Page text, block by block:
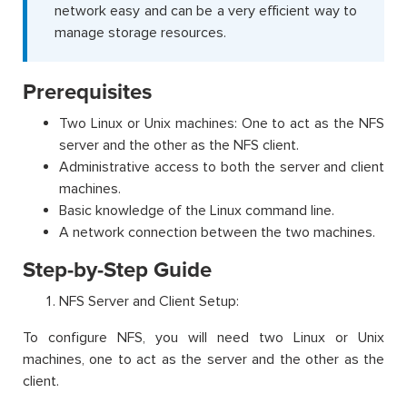
network easy and can be a very efficient way to
manage storage resources.
Prerequisites
Two Linux or Unix machines: One to act as the NFS
server and the other as the NFS client.
Administrative access to both the server and client
machines.
Basic knowledge of the Linux command line.
A network connection between the two machines.
Step-by-Step Guide
NFS Server and Client Setup:
To configure NFS, you will need two Linux or Unix
machines, one to act as the server and the other as the
client.